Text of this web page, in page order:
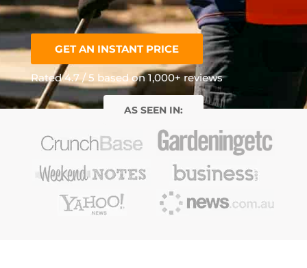
GET AN INSTANT PRICE
Rated 4.7 / 5 based on 1,000+ reviews